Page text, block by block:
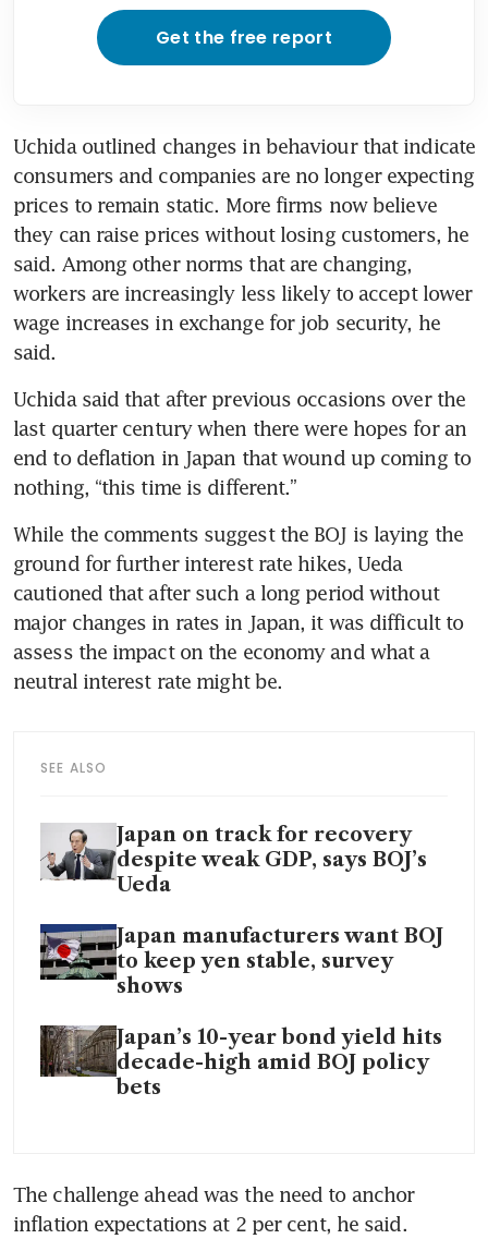
Get the free report
Uchida outlined changes in behaviour that indicate
consumers and companies are no longer expecting
prices to remain static. More firms now believe
they can raise prices without losing customers, he
said. Among other norms that are changing,
workers are increasingly less likely to accept lower
wage increases in exchange for job security, he
said.
Uchida said that after previous occasions over the
last quarter century when there were hopes for an
end to deflation in Japan that wound up coming to
nothing, “this time is different.”
While the comments suggest the BOJ is laying the
ground for further interest rate hikes, Ueda
cautioned that after such a long period without
major changes in rates in Japan, it was difficult to
assess the impact on the economy and what a
neutral interest rate might be.
SEE ALSO
Japan on track for recovery
despite weak GDP, says BOJ’s
Ueda
Japan manufacturers want BOJ
to keep yen stable, survey
shows
Japan’s 10-year bond yield hits
decade-high amid BOJ policy
bets
The challenge ahead was the need to anchor
inflation expectations at 2 per cent, he said.